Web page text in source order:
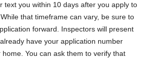
text you within 10 days after you apply to
that timeframe can vary, be sure to
forward. Inspectors will present
have your application number
You can ask them to verify that